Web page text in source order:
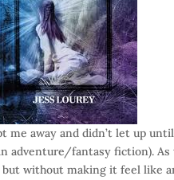
me away and didn’t let up
adventure/fantasy fiction).
without making it feel like